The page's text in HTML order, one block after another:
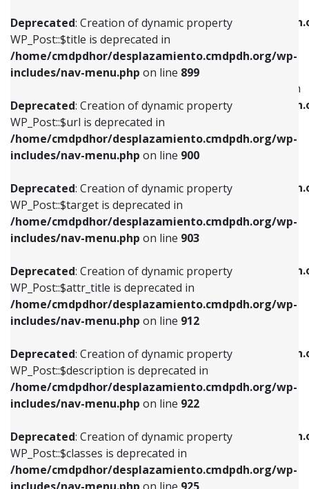
Deprecated: Creation of dynamic property
WP_Post::$title is deprecated in
/home/cmdpdhor/desplazamiento.cmdpdh.org/wp-
includes/nav-menu.php on line 899
Deprecated: Creation of dynamic property
WP_Post::$url is deprecated in
/home/cmdpdhor/desplazamiento.cmdpdh.org/wp-
includes/nav-menu.php on line 900
Deprecated: Creation of dynamic property
WP_Post::$target is deprecated in
/home/cmdpdhor/desplazamiento.cmdpdh.org/wp-
includes/nav-menu.php on line 903
Deprecated: Creation of dynamic property
WP_Post::$attr_title is deprecated in
/home/cmdpdhor/desplazamiento.cmdpdh.org/wp-
includes/nav-menu.php on line 912
Deprecated: Creation of dynamic property
WP_Post::$description is deprecated in
/home/cmdpdhor/desplazamiento.cmdpdh.org/wp-
includes/nav-menu.php on line 922
Deprecated: Creation of dynamic property
WP_Post::$classes is deprecated in
/home/cmdpdhor/desplazamiento.cmdpdh.org/wp-
/home/cmdpdhor/
includes/nav-menu.php
Deprecated: Creation of dynamic property
WP_Post::$menu_item_parent is deprecated in
/home/cmdpdhor/
includes/nav-menu.php
Deprecated: Creation of dynamic property
/home/cmdpdhor/
includes/nav-menu.php
Deprecated: Creation of dynamic property
/home/cmdpdhor/
includes/nav-menu.phpon line
Deprecated: Creation of dynamic property
/home/cmdpdhor/
includes/nav-menu.phpon line
Deprecated: Creation of dynamic property
/home/cmdpdhor/
includes/nav-menu.php
Deprecated: Creation of dynamic property
includes/nav-menu.phpon line839
Deprecated: Creation of dynamic property
WP_Post::$title is deprecated in
includes/nav-menu.phpon line853
Deprecated: Creation of dynamic property
WP_Post::$target is deprecated in
includes/nav-menu.phpon line903
Deprecated: Creation of dynamic property
WP_Post::$attr_title is deprecated in
includes/nav-menu.phpon line912
Deprecated: Creation of dynamic property
WP_Post::$description is deprecated in
includes/nav-menu.phpon line922
Deprecated: Creation of dynamic property
WP_Post::$classes is deprecated in
includes/nav-menu.phpon line925
Deprecated: Creation of dynamic property